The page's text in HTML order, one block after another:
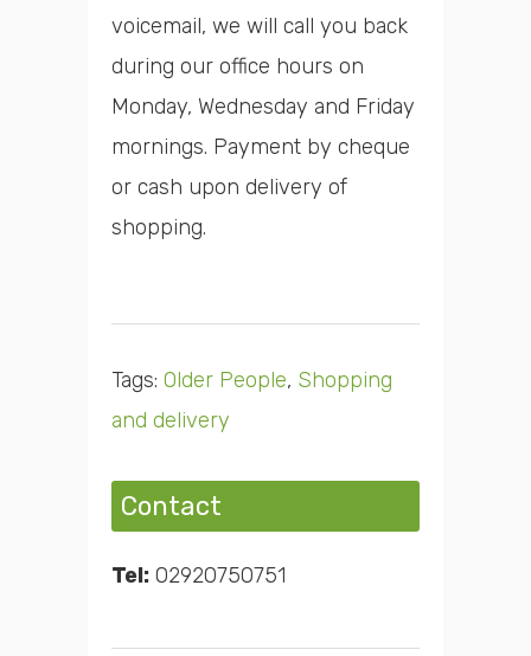
voicemail, we will call you back
during our office hours on
Monday, Wednesday and Friday
mornings. Payment by cheque
or cash upon delivery of
shopping.
Tags: Older People, Shopping
and delivery
Contact
Tel: 02920750751